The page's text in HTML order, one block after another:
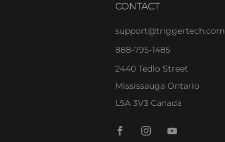
CONTACT
support@triggertech.com
888-795-1485
2440 Tedlo Street
Mississauga Ontario
L5A 3V3 Canada